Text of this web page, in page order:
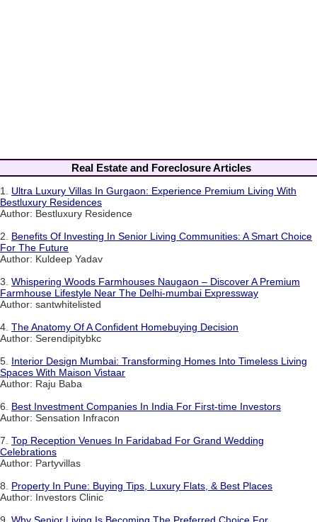
Real Estate and Foreclosure Articles
1. Ultra Luxury Villas In Gurgaon: Experience Premium Living With
Bestluxury Residences
Author: Bestluxury Residence
2. Benefits Of Investing In Senior Living Communities: A Smart Choice
For The Future
Author: Kuldeep Yadav
3. Whispering Woods Farmhouses Naugaon – Discover A Premium
Farmhouse Lifestyle Near The Delhi-mumbai Expressway
Author: santwhitelisted
4. The Anatomy Of A Confident Homebuying Decision
Author: Serendipitybkc
5. Interior Design Mumbai: Transforming Homes Into Timeless Living
Spaces With Maison Vistaar
Author: Raju Baba
6. Best Investment Companies In India For First-time Investors
Author: Sensation Infracon
7. Top Reception Venues In Faridabad For Grand Wedding
Celebrations
Author: Partyvillas
8. Property In Pune: Buying Tips, Luxury Flats, & Best Places
Author: Investors Clinic